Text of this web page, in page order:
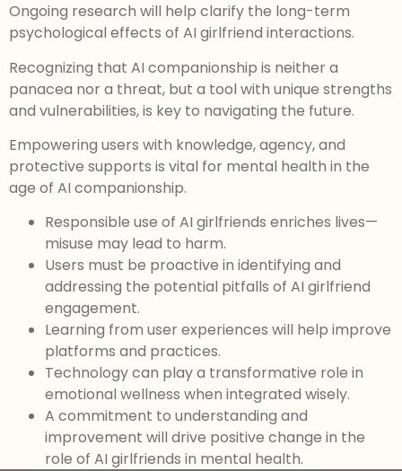
Ongoing research will help clarify the long-term
psychological effects of AI girlfriend interactions.
Recognizing that AI companionship is neither a
panacea nor a threat, but a tool with unique strengths
and vulnerabilities, is key to navigating the future.
Empowering users with knowledge, agency, and
protective supports is vital for mental health in the
age of AI companionship.
Responsible use of AI girlfriends enriches lives—
misuse may lead to harm.
Users must be proactive in identifying and
addressing the potential pitfalls of AI girlfriend
engagement.
Learning from user experiences will help improve
platforms and practices.
Technology can play a transformative role in
emotional wellness when integrated wisely.
A commitment to understanding and
improvement will drive positive change in the
role of AI girlfriends in mental health.